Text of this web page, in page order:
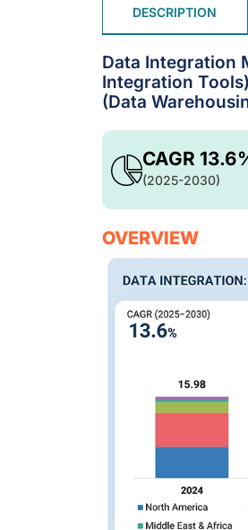
DESCRIPTION
Data Integration
Integration
(Data
CAGR
(2025-2030)
OVERVIEW